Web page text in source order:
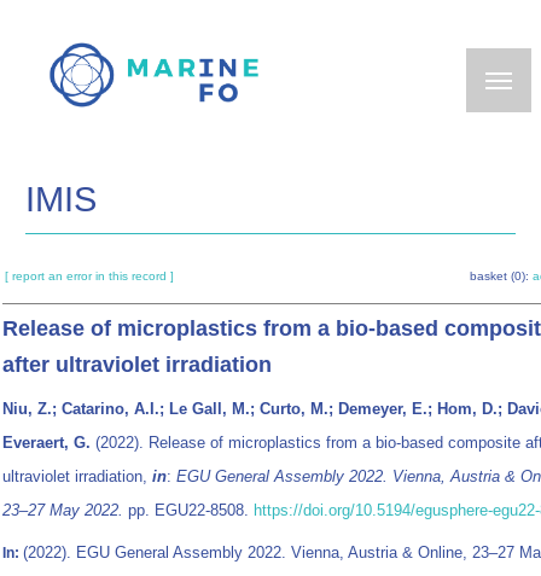
main
IMIS
[ report an error in this record ] basket (0):
Release of microplastics from a bio-based
after ultraviolet irradiation
Niu, Z.; Catarino, A.I.; Le Gall, M.; Curto, M.; Demeyer, E.; Hom, D.;
Everaert, G. (2022). Release of microplastics from a bio-based composite
ultraviolet irradiation, in: EGU General Assembly 2022. Vienna, Austria &
23–27 May 2022. pp. EGU22-8508. https://doi.org/10.5194/egusphere-
In: (2022). EGU General Assembly 2022. Vienna, Austria & Online, 23–27